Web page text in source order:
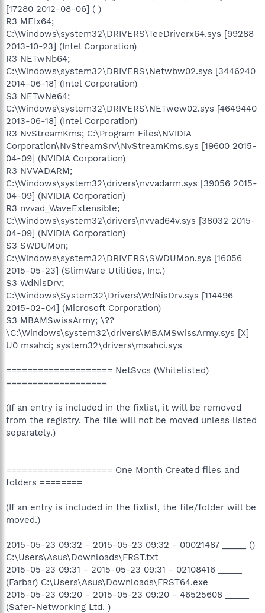
[17280 2012-08-06] ( )
R3 MEIx64;
C:\Windows\system32\DRIVERS\TeeDriverx64.sys [99288
2013-10-23] (Intel Corporation)
R3 NETwNb64;
C:\Windows\system32\DRIVERS\Netwbw02.sys [3446240
2014-06-18] (Intel Corporation)
S3 NETwNe64;
C:\Windows\system32\DRIVERS\NETwew02.sys [4649440
2013-06-18] (Intel Corporation)
R3 NvStreamKms; C:\Program Files\NVIDIA
Corporation\NvStreamSrv\NvStreamKms.sys [19600 2015-
04-09] (NVIDIA Corporation)
R3 NVVADARM;
C:\Windows\system32\drivers\nvvadarm.sys [39056 2015-
04-09] (NVIDIA Corporation)
R3 nvvad_WaveExtensible;
C:\Windows\system32\drivers\nvvad64v.sys [38032 2015-
04-09] (NVIDIA Corporation)
S3 SWDUMon;
C:\Windows\system32\DRIVERS\SWDUMon.sys [16056
2015-05-23] (SlimWare Utilities, Inc.)
S3 WdNisDrv;
C:\Windows\System32\Drivers\WdNisDrv.sys [114496
2015-02-04] (Microsoft Corporation)
S3 MBAMSwissArmy; \??
\C:\Windows\system32\drivers\MBAMSwissArmy.sys [X]
U0 msahci; system32\drivers\msahci.sys
==================== NetSvcs (Whitelisted)
===================
(If an entry is included in the fixlist, it will be removed
from the registry. The file will not be moved unless listed
separately.)
==================== One Month Created files and
folders ========
(If an entry is included in the fixlist, the file/folder will be
moved.)
2015-05-23 09:32 - 2015-05-23 09:32 - 00021487 _____ ()
C:\Users\Asus\Downloads\FRST.txt
2015-05-23 09:31 - 2015-05-23 09:31 - 02108416 _____
(Farbar) C:\Users\Asus\Downloads\FRST64.exe
2015-05-23 09:20 - 2015-05-23 09:20 - 46525608 _____
(Safer-Networking Ltd. )